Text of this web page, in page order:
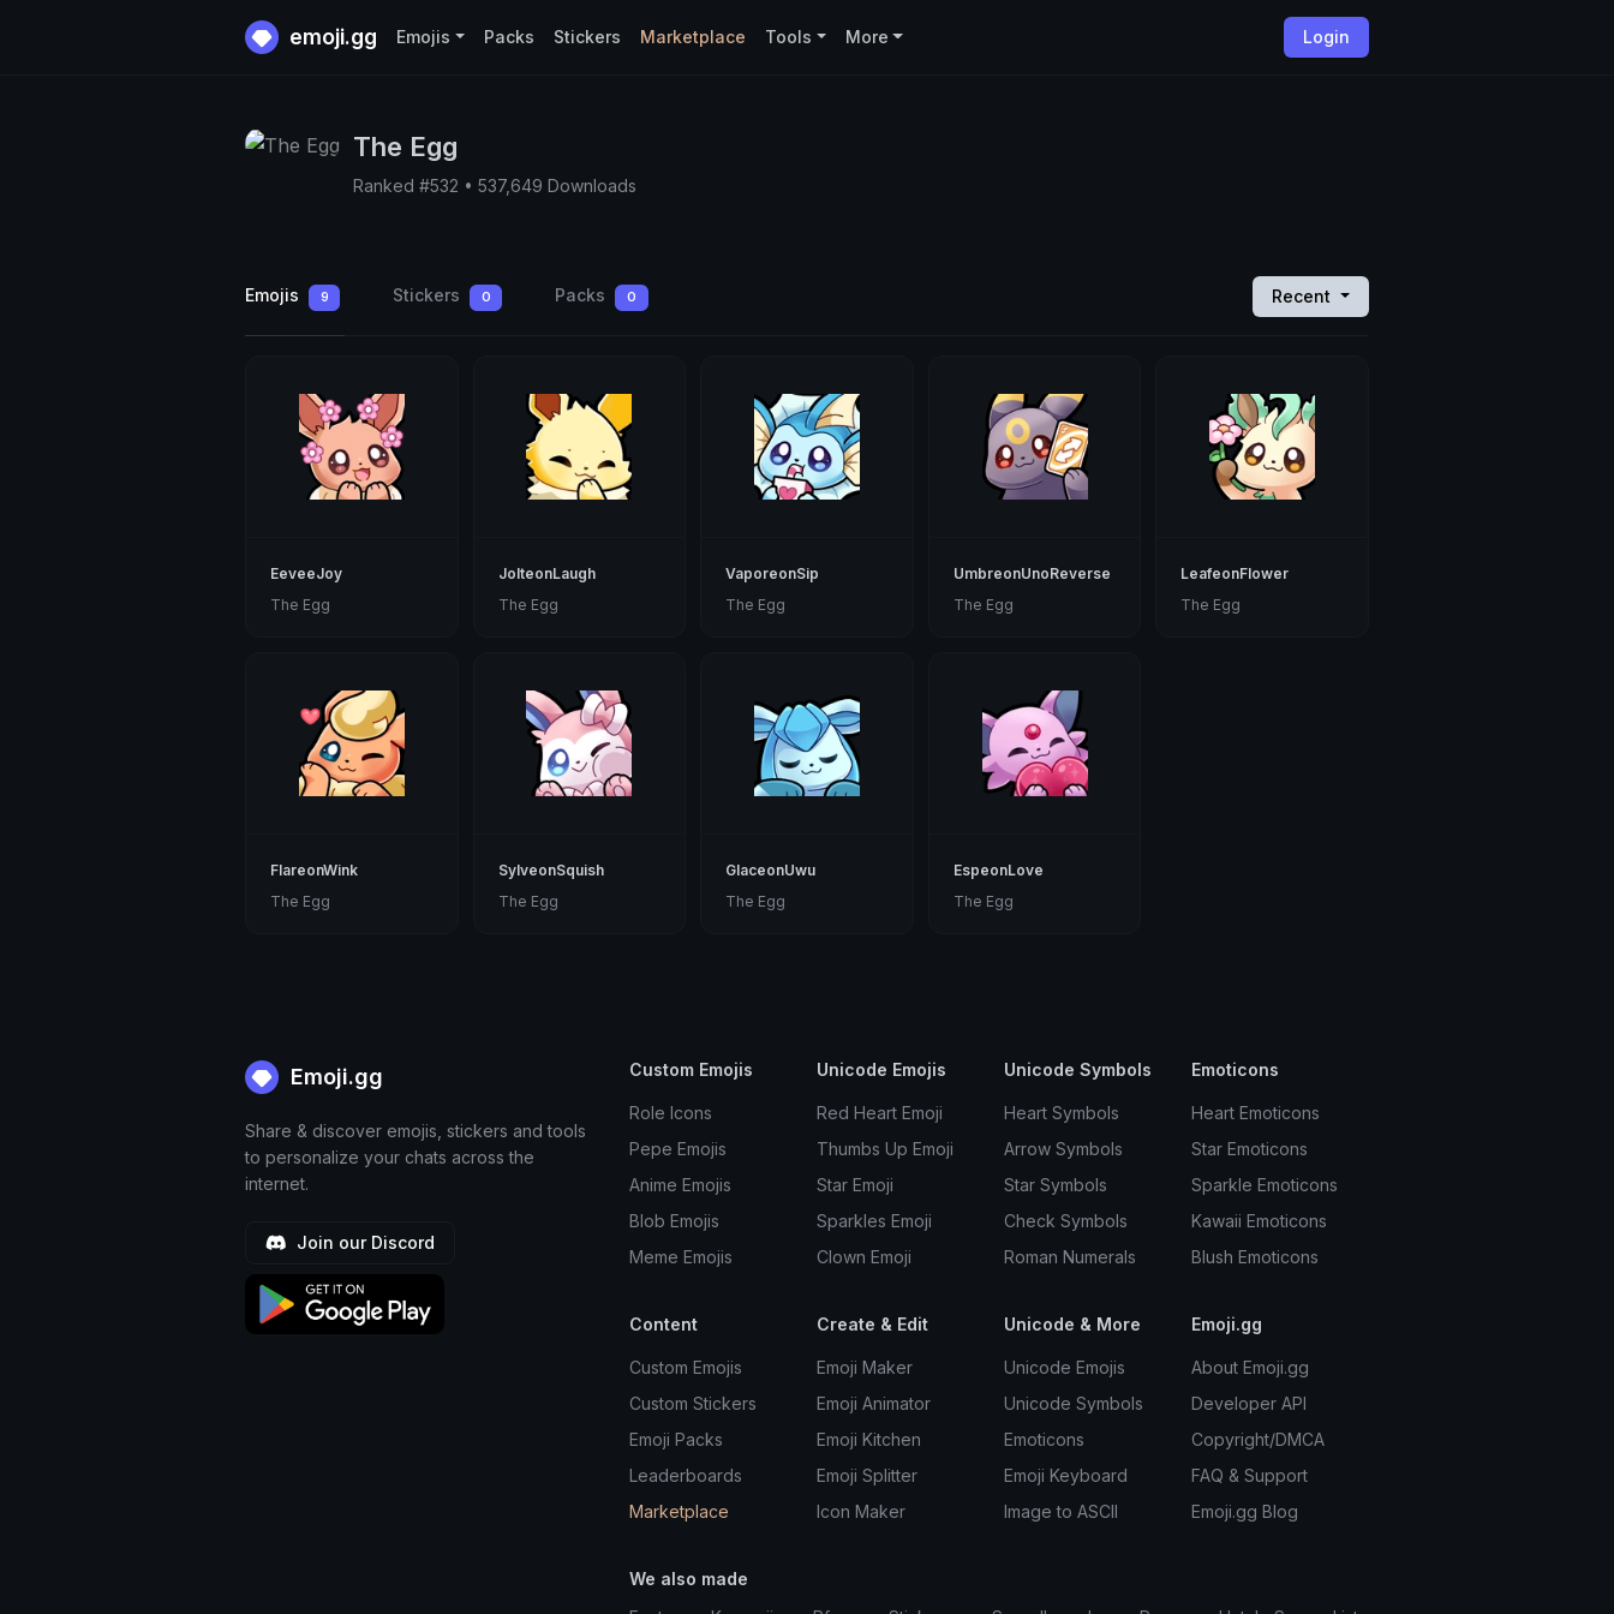
emoji.gg Login
Emojis Packs Stickers Marketplace Tools More
The Egg
Ranked #532 • 537,649 Downloads
Emojis 9 Stickers 0 Packs 0 Recent
EeveeJoy
The Egg
JolteonLaugh
The Egg
VaporeonSip
The Egg
UmbreonUnoReverse
The Egg
LeafeonFlower
The Egg
FlareonWink
The Egg
SylveonSquish
The Egg
GlaceonUwu
The Egg
EspeonLove
The Egg
Emoji.gg
Share & discover emojis, stickers and tools
to personalize your chats across the
internet.
Join our Discord
Custom Emojis
Role Icons
Pepe Emojis
Anime Emojis
Blob Emojis
Meme Emojis
Unicode Emojis
Red Heart Emoji
Thumbs Up Emoji
Star Emoji
Sparkles Emoji
Clown Emoji
Unicode Symbols
Heart Symbols
Arrow Symbols
Star Symbols
Check Symbols
Roman Numerals
Emoticons
Heart Emoticons
Star Emoticons
Sparkle Emoticons
Kawaii Emoticons
Blush Emoticons
Content
Custom Emojis
Custom Stickers
Emoji Packs
Leaderboards
Marketplace
Create & Edit
Emoji Maker
Emoji Animator
Emoji Kitchen
Emoji Splitter
Icon Maker
Unicode & More
Unicode Emojis
Unicode Symbols
Emoticons
Emoji Keyboard
Image to ASCII
Emoji.gg
About Emoji.gg
Developer API
Copyright/DMCA
FAQ & Support
Emoji.gg Blog
We also made